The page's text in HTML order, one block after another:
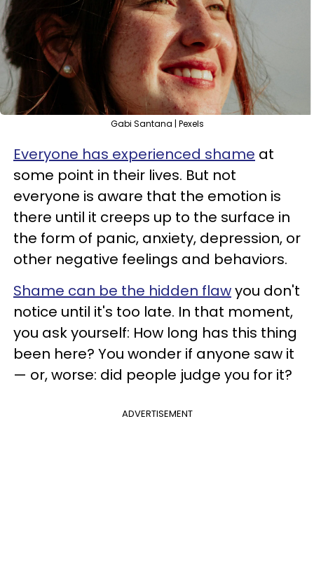
Gabi Santana | Pexels
Everyone has experienced shame at
some point in their lives. But not
everyone is aware that the emotion is
there until it creeps up to the surface in
the form of panic, anxiety, depression, or
other negative feelings and behaviors.
Shame can be the hidden flawyou don't
notice until it's too late. In that moment,
you ask yourself: How long has this thing
been here? You wonder if anyone saw it
— or, worse: did people judge you for it?
ADVERTISEMENT